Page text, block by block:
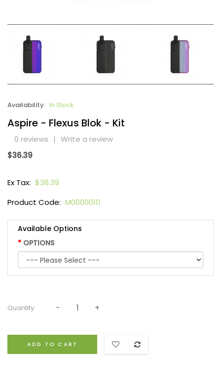
Availability: In Stock
Aspire - Flexus Blok - Kit
0 reviews | Write a review
$36.39
Ex Tax: $36.39
Product Code: M00000111
Available Options
OPTIONS
Quantity:
ADD TO CART